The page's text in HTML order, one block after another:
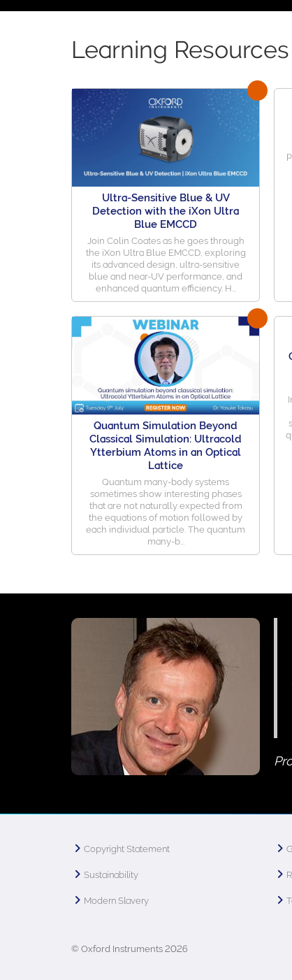
Learning Resources
Ultra-Sensitive Blue & UV
Detection with the iXon Ultra
Blue EMCCD
Join Colin Coates as he goes through
the iXon Ultra Blue EMCCD, exploring
its advanced design, ultra-sensitive
blue and near-UV performance, and
enhanced quantum efficiency. H...
Quantum Simulation Beyond
Classical Simulation: Ultracold
Ytterbium Atoms in an Optical
Lattice
Quantum many-body systems
sometimes show interesting phases
that are not naturally expected from
the equations of motion followed by
each individual particle. The quantum
many-b...
Copyright Statement
Sustainability
Modern Slavery
© Oxford Instruments 2026